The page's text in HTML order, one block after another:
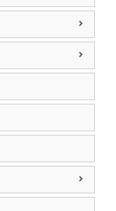
standard
standard
standard
standard
standard